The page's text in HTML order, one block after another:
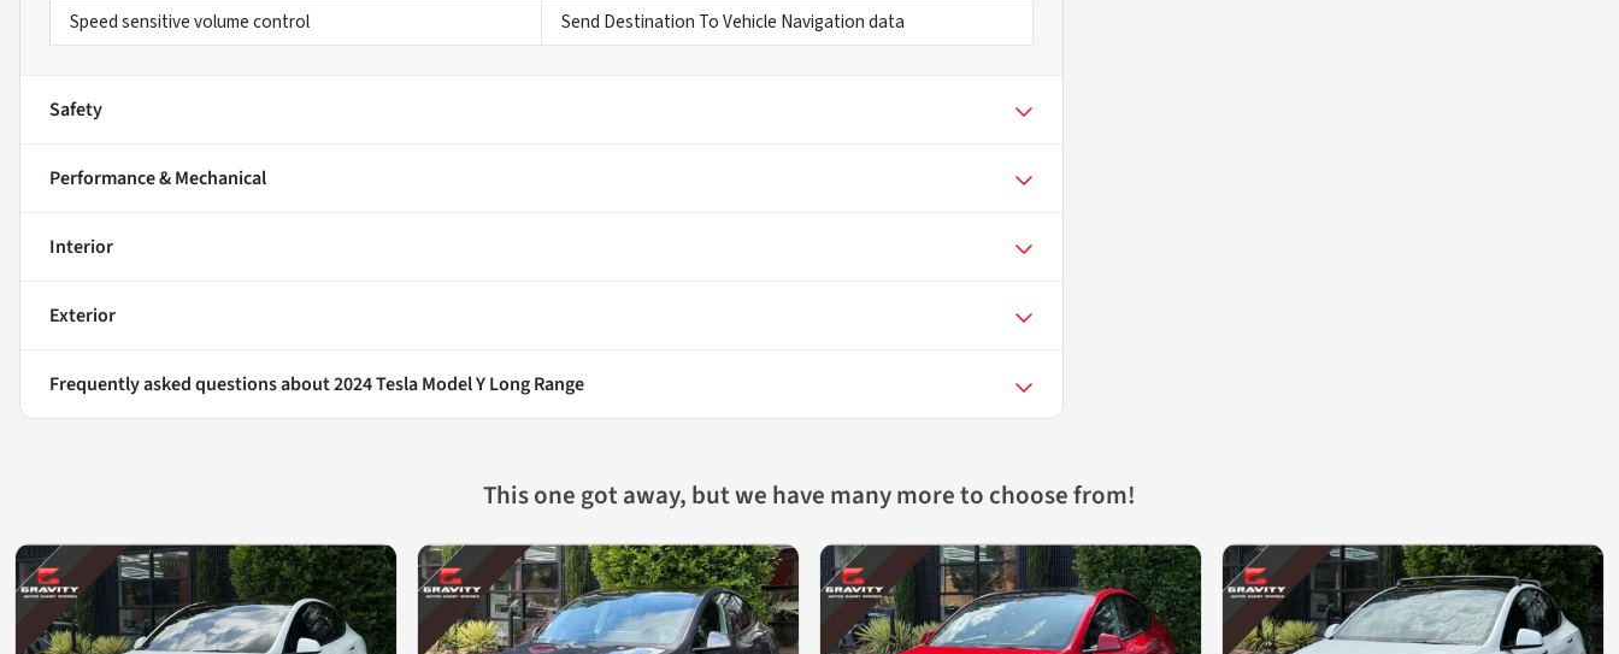
Speed sensitive volume control
Send Destination To Vehicle Navigation data
Safety
Performance & Mechanical
Interior
Exterior
Frequently asked questions about2024 Tesla Model Y Long Range
This one got away, but we have many more to choose from!